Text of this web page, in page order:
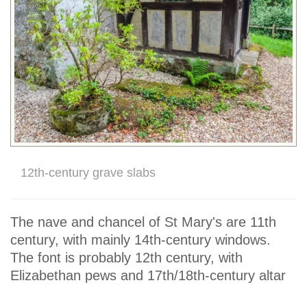
12th-century grave slabs
The nave and chancel of St Mary's are 11th
century, with mainly 14th-century windows.
The font is probably 12th century, with
Elizabethan pews and 17th/18th-century altar